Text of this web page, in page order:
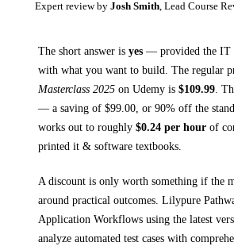
Expert review by Josh Smith, Lead Course
The short answer is yes — provided the IT
with what you want to build. The regular
Masterclass 2025 on Udemy is $109.99
— a saving of $99.00 , or 90% off the
works out to roughly $0.24 per hour of
printed it & software textbooks
A discount is only worth something if the
around practical outcomes. Lilypure
Application Workflows using the latest
analyze automated test cases with